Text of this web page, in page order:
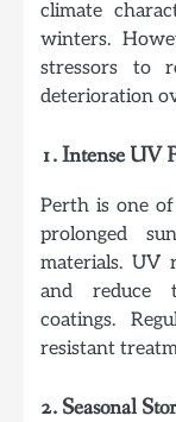
climate
winters.
stressors to
deterioration
1. Intense UV
Perth is one
prolonged
materials. UV
and reduce
coatings.
resistant
2. Seasonal